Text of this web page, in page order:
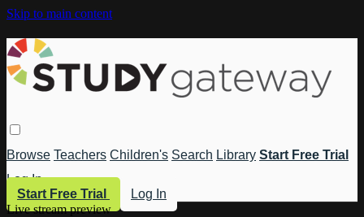
Skip to main content
Browse Teachers Children's Search Library Start Free Trial
Log In
Start Free Trial
Log In
Live stream preview